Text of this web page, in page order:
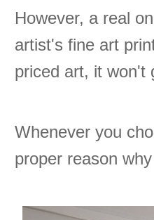
However, a real
artist's fine art
priced art, it won't
Whenever you
proper reason